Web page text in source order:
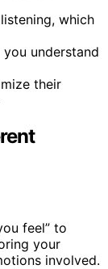
which
understand
their
feel” to
your
involved.